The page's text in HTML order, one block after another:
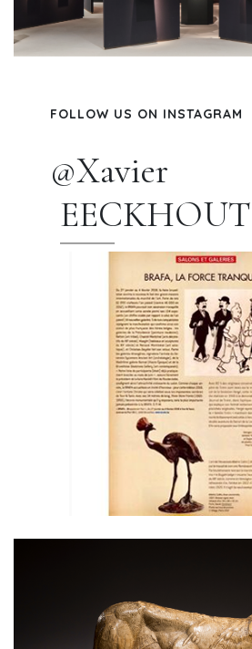
FOLLOW US ON INSTAGRAM
@Xavier
EECKHOUT